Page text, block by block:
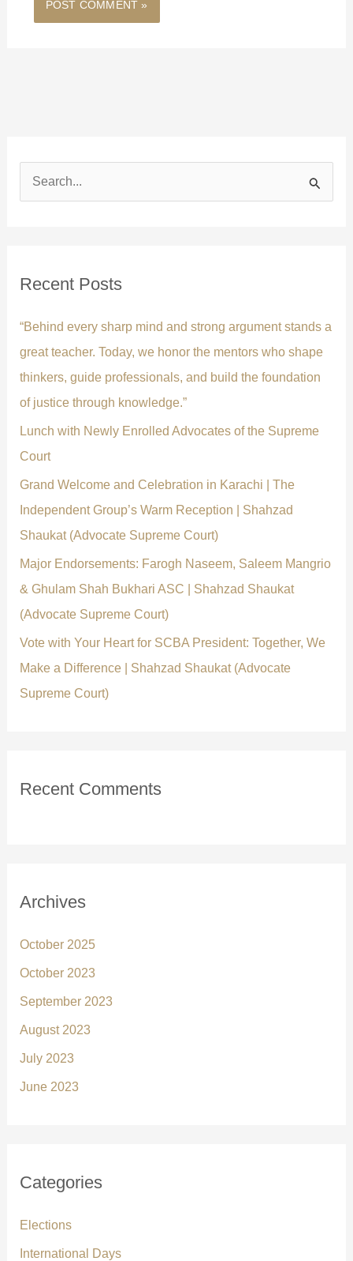
e
f
o
r
:
Recent Posts
“Behind every sharp mind and strong argument stands a
great teacher. Today, we honor the mentors who shape
thinkers, guide professionals, and build the foundation
of justice through knowledge.”
Lunch with Newly Enrolled Advocates of the Supreme
Court
Grand Welcome and Celebration in Karachi | The
Independent Group’s Warm Reception | Shahzad
Shaukat (Advocate Supreme Court)
Major Endorsements: Farogh Naseem, Saleem Mangrio
& Ghulam Shah Bukhari ASC | Shahzad Shaukat
(Advocate Supreme Court)
Vote with Your Heart for SCBA President: Together, We
Make a Difference | Shahzad Shaukat (Advocate
Supreme Court)
Recent Comments
Archives
October 2025
October 2023
September 2023
August 2023
July 2023
June 2023
Categories
Elections
International Days